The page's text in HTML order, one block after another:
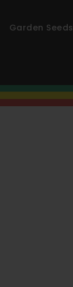
Garden Seeds